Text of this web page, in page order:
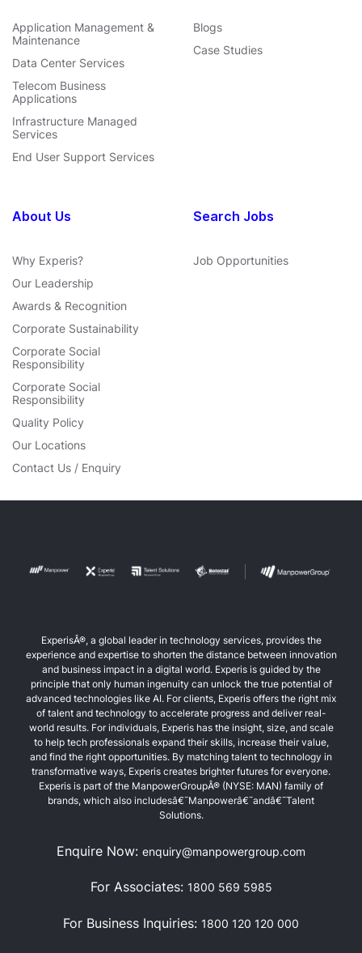
Application Management &
Maintenance
Data Center Services
Telecom Business
Applications
Infrastructure Managed
Services
End User Support Services
Blogs
Case Studies
About Us
Why Experis?
Our Leadership
Awards & Recognition
Corporate Sustainability
Corporate Social
Responsibility
Corporate Social
Responsibility
Quality Policy
Our Locations
Contact Us / Enquiry
Search Jobs
Job Opportunities
ExperisÂ®, a global leader in technology services, provides the
experience and expertise to shorten the distance between innovation
and business impact in a digital world. Experis is guided by the
principle that only human ingenuity can unlock the true potential of
advanced technologies like AI. For clients, Experis offers the right mix
of talent and technology to accelerate progress and deliver real-
world results. For individuals, Experis has the insight, size, and scale
to help tech professionals expand their skills, increase their value,
and find the right opportunities. By matching talent to technology in
transformative ways, Experis creates brighter futures for everyone.
Experis is part of the ManpowerGroupÂ® (NYSE: MAN) family of
brands, which also includesâ€¯Manpowerâ€¯andâ€¯Talent
Solutions.
Enquire Now: enquiry@manpowergroup.com
For Associates: 1800 569 5985
For Business Inquiries: 1800 120 120 000